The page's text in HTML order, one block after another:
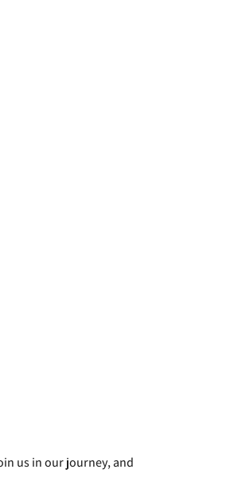
us in our journey, and